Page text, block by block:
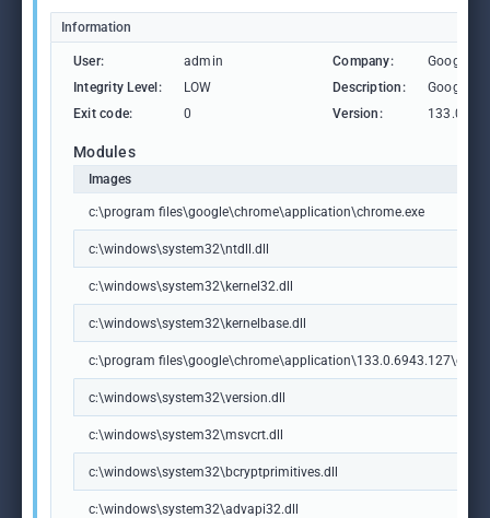
Information
User: admin Company:
Google
Integrity Level:
LOW Description:
Google
Exit code:
0 Version:
Modules
Images
c:\program files\google\chrome\application\chrome.exe
c:\windows\system32\ntdll.dll
c:\windows\system32\kernel32.dll
c:\windows\system32\kernelbase.dll
c:\program
c:\windows\system32\version.dll
c:\windows\system32\msvcrt.dll
c:\windows\system32\bcryptprimitives.dll
c:\windows\system32\advapi32.dll